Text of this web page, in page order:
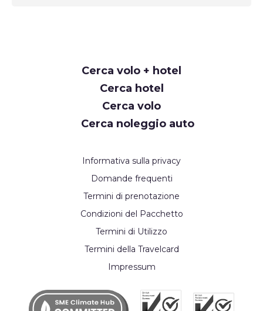
Cerca volo + hotel
Cerca hotel
Cerca volo
Cerca noleggio auto
Informativa sulla privacy
Domande frequenti
Termini di prenotazione
Condizioni del Pacchetto
Termini di Utilizzo
Termini della Travelcard
Impressum